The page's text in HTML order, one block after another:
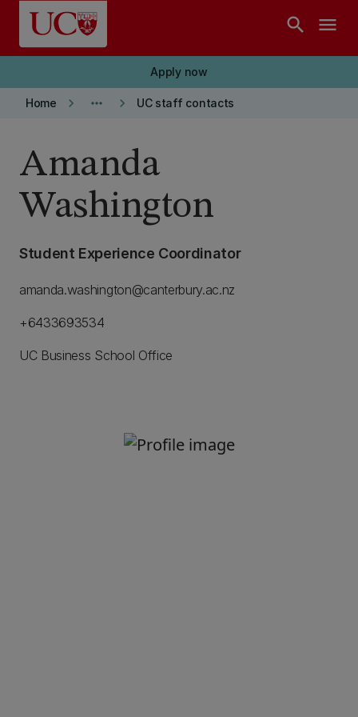
Skip to main content
search menu
Apply now
Home keyboard_arrow_right more_horiz keyboard_arrow_right UC staff contacts
Amanda
Washington
Student Experience Coordinator
amanda.washington@canterbury.ac.nz
+6433693534
UC Business School Office